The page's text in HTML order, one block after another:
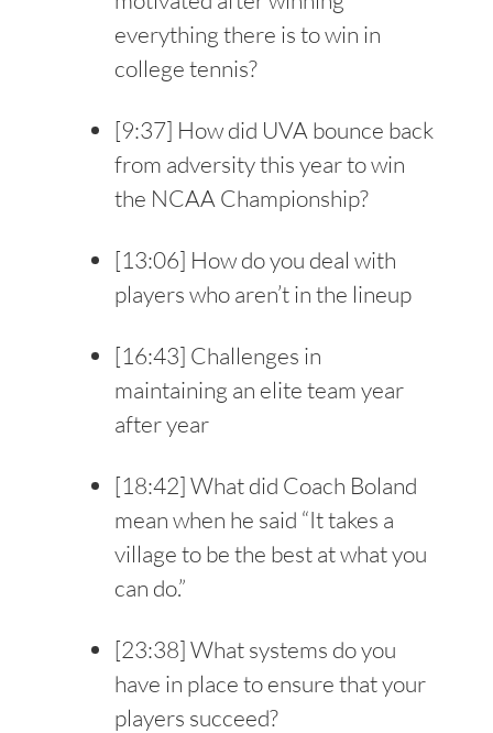
everything there is to win in
college tennis?
[9:37] How did UVA bounce back
from adversity this year to win
the NCAA Championship?
[13:06] How do you deal with
players who aren’t in the lineup
[16:43] Challenges in
maintaining an elite team year
after year
[18:42] What did Coach Boland
mean when he said “It takes a
village to be the best at what you
can do.”
[23:38] What systems do you
have in place to ensure that your
players succeed?